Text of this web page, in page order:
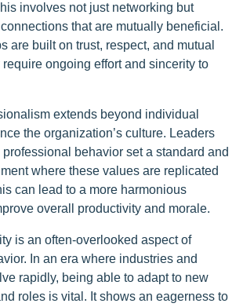
involves not just networking but
that are mutually beneficial.
are built on trust, respect, and mutual
ongoing effort and sincerity to
extends beyond individual
the organization’s culture. Leaders
behavior set a standard and
where these values are replicated
can lead to a more harmonious
overall productivity and morale.
is an often-overlooked aspect of
In an era where industries and
rapidly, being able to adapt to new
roles is vital. It shows an eagerness to